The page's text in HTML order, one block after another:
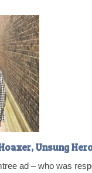
Unsung
ad – who was